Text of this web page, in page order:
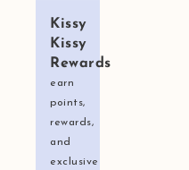
Kissy
Kissy
Rewards
earn
points,
rewards,
and
exclusive